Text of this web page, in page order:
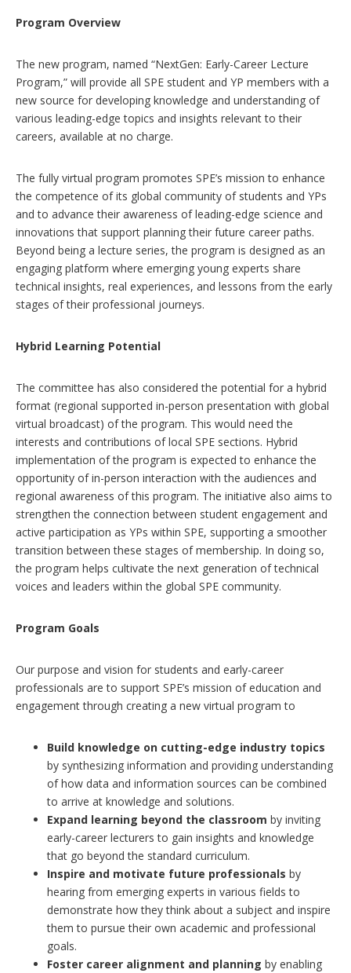
Program Overview
The new program, named “NextGen: Early-Career Lecture
Program,” will provide all SPE student and YP members with a
new source for developing knowledge and understanding of
various leading-edge topics and insights relevant to their
careers, available at no charge.
The fully virtual program promotes SPE’s mission to enhance
the competence of its global community of students and YPs
and to advance their awareness of leading-edge science and
innovations that support planning their future career paths.
Beyond being a lecture series, the program is designed as an
engaging platform where emerging young experts share
technical insights, real experiences, and lessons from the early
stages of their professional journeys.
Hybrid Learning Potential
The committee has also considered the potential for a hybrid
format (regional supported in-person presentation with global
virtual broadcast) of the program. This would need the
interests and contributions of local SPE sections. Hybrid
implementation of the program is expected to enhance the
opportunity of in-person interaction with the audiences and
regional awareness of this program. The initiative also aims to
strengthen the connection between student engagement and
active participation as YPs within SPE, supporting a smoother
transition between these stages of membership. In doing so,
the program helps cultivate the next generation of technical
voices and leaders within the global SPE community.
Program Goals
Our purpose and vision for students and early-career
professionals are to support SPE’s mission of education and
engagement through creating a new virtual program to
Build knowledge on cutting-edge industry topics
by synthesizing information and providing understanding
of how data and information sources can be combined
to arrive at knowledge and solutions.
Expand learning beyond the classroom by inviting
early-career lecturers to gain insights and knowledge
that go beyond the standard curriculum.
Inspire and motivate future professionals by
hearing from emerging experts in various fields to
demonstrate how they think about a subject and inspire
them to pursue their own academic and professional
goals.
Foster career alignment and planning by enabling